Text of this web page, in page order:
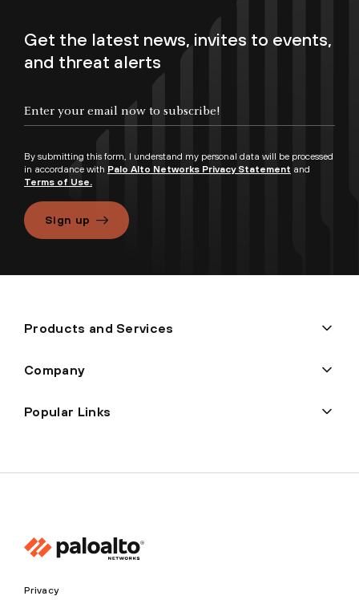
Get the latest news, invites to events,
and threat alerts
By submitting this form, I understand my personal data will be processed
in accordance with Palo Alto Networks Privacy Statement and
Terms of Use.
Sign up
Products and Services
Company
Popular Links
Privacy